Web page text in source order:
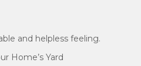
and helpless feeling.
Home’s Yard